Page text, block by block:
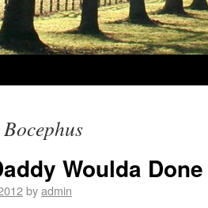
Bocephus
Woulda
byadmin